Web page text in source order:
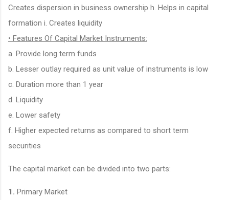
Creates dispersion in business ownership h. Helps in capital
formation i. Creates liquidity
• Features Of Capital Market Instruments:
a. Provide long term funds
b. Lesser outlay required as unit value of instruments is low
c. Duration more than 1 year
d. Liquidity
e. Lower safety
f. Higher expected returns as compared to short term
securities
The capital market can be divided into two parts:
1. Primary Market